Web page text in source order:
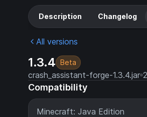
Description Changelog
All versions
1.3.4 Beta
crash_assistant-forge-1.3.4.jar
Compatibility
Minecraft: Java Edition